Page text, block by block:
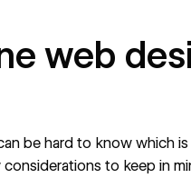
web
be hard to know which
to keep in